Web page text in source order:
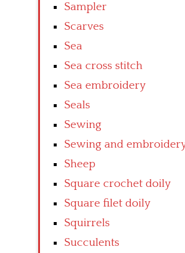
Sampler
Scarves
Sea
Sea cross stitch
Sea embroidery
Seals
Sewing
Sewing and
Sheep
Square crochet doily
Square filet doily
Squirrels
Succulents